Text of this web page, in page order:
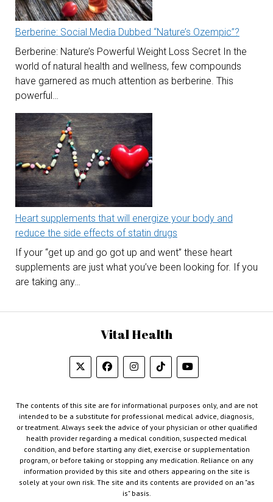
Berberine: Social Media Dubbed “Nature’s Ozempic”?
Berberine: Nature’s Powerful Weight Loss Secret In the
world of natural health and wellness, few compounds
have garnered as much attention as berberine. This
powerful…
Heart supplements that will energize your body and
reduce the side effects of statin drugs
If your “get up and go got up and went” these heart
supplements are just what you’ve been looking for. If you
are taking any…
Vital Health
The contents of this site are for informational purposes only, and are not
intended to be a substitute for professional medical advice, diagnosis,
or treatment. Always seek the advice of your physician or other qualified
health provider regarding a medical condition, suspected medical
condition, and before starting any diet, exercise or supplementation
program, or before taking or stopping any medication. Reliance on any
information provided by this site and others appearing on the site is
solely at your own risk. The site and its contents are provided on an "as
is" basis.